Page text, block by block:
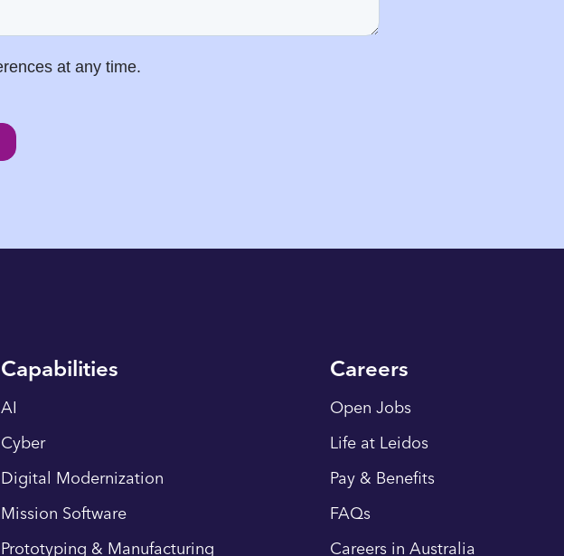
Capabilities
AI
Cyber
Digital Modernization
Mission Software
Prototyping & Manufacturing
Careers
Open Jobs
Life at Leidos
Pay & Benefits
FAQs
Careers in Australia